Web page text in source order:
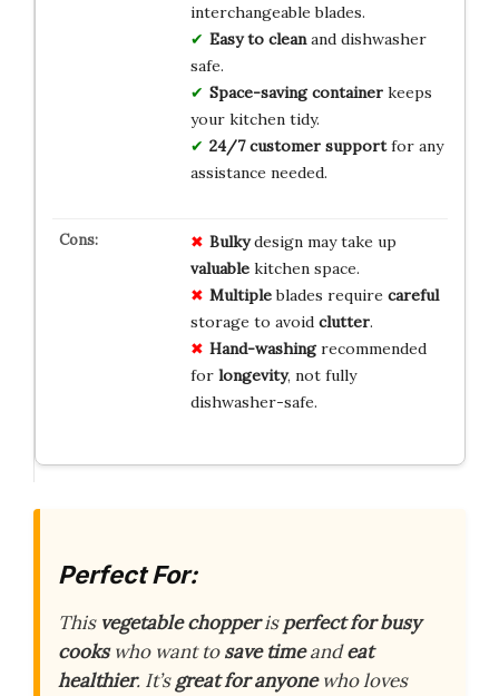
interchangeable blades.
Easy to cleanand dishwasher
safe.
Space-saving containerkeeps
your kitchen tidy.
24/7 customer supportfor any
assistance needed.
Bulkydesign may take up
valuablekitchen space.
Multipleblades require careful
storage to avoid clutter.
Hand-washingrecommended
for longevity, not fully
dishwasher-safe.
Perfect For:
This vegetable chopperisperfect for busy
cookswho want tosave timeandeat
healthier. It’sgreat for anyonewho loves